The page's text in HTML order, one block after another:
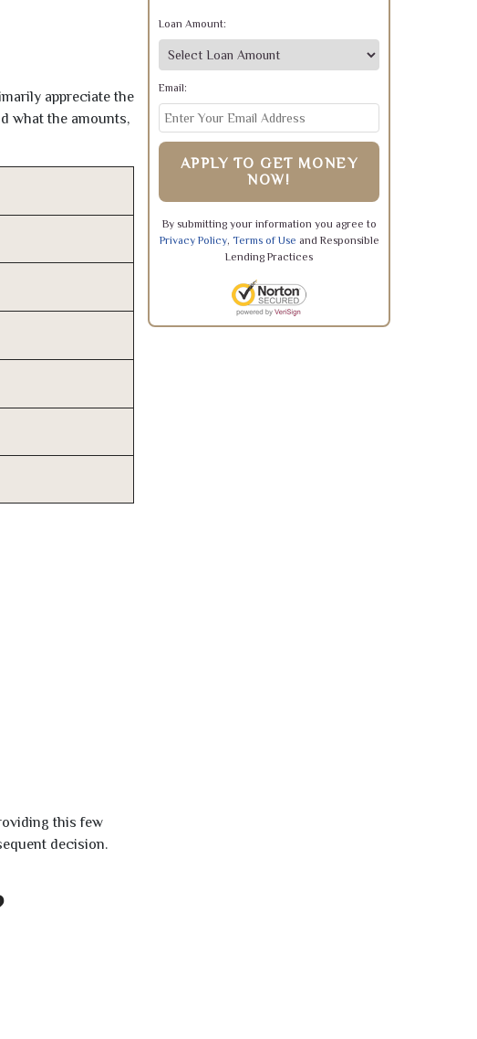
appreciate the
what the amounts,
this few
decision.
Loan Amount:
Email:
APPLY TO GET MONEY
NOW!
By submitting your information you agree to
Privacy Policy, Terms of Use and Responsible
Lending Practices